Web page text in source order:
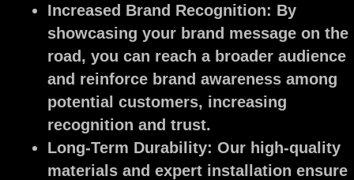
Increased Brand Recognition: By
showcasing your brand message on the
road, you can reach a broader audience
and reinforce brand awareness among
potential customers, increasing
recognition and trust.
Long-Term Durability: Our high-quality
materials and expert installation ensure